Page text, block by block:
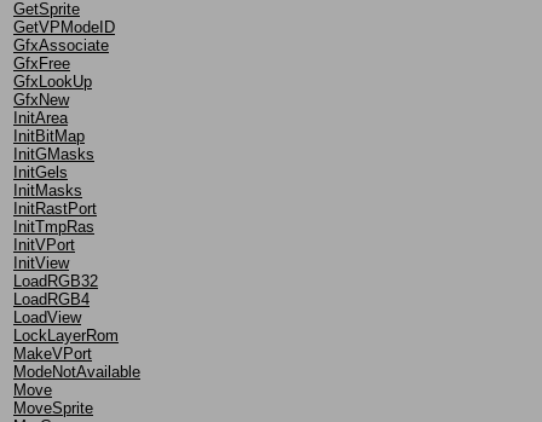
GetSprite
GetVPModeID
GfxAssociate
GfxFree
GfxLookUp
GfxNew
InitArea
InitBitMap
InitGMasks
InitGels
InitMasks
InitRastPort
InitTmpRas
InitVPort
InitView
LoadRGB32
LoadRGB4
LoadView
LockLayerRom
MakeVPort
ModeNotAvailable
Move
MoveSprite